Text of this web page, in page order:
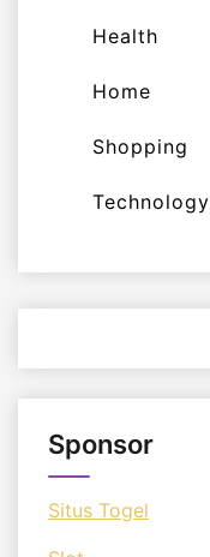
Health
Home
Shopping
Technology
Sponsor
Situs Togel